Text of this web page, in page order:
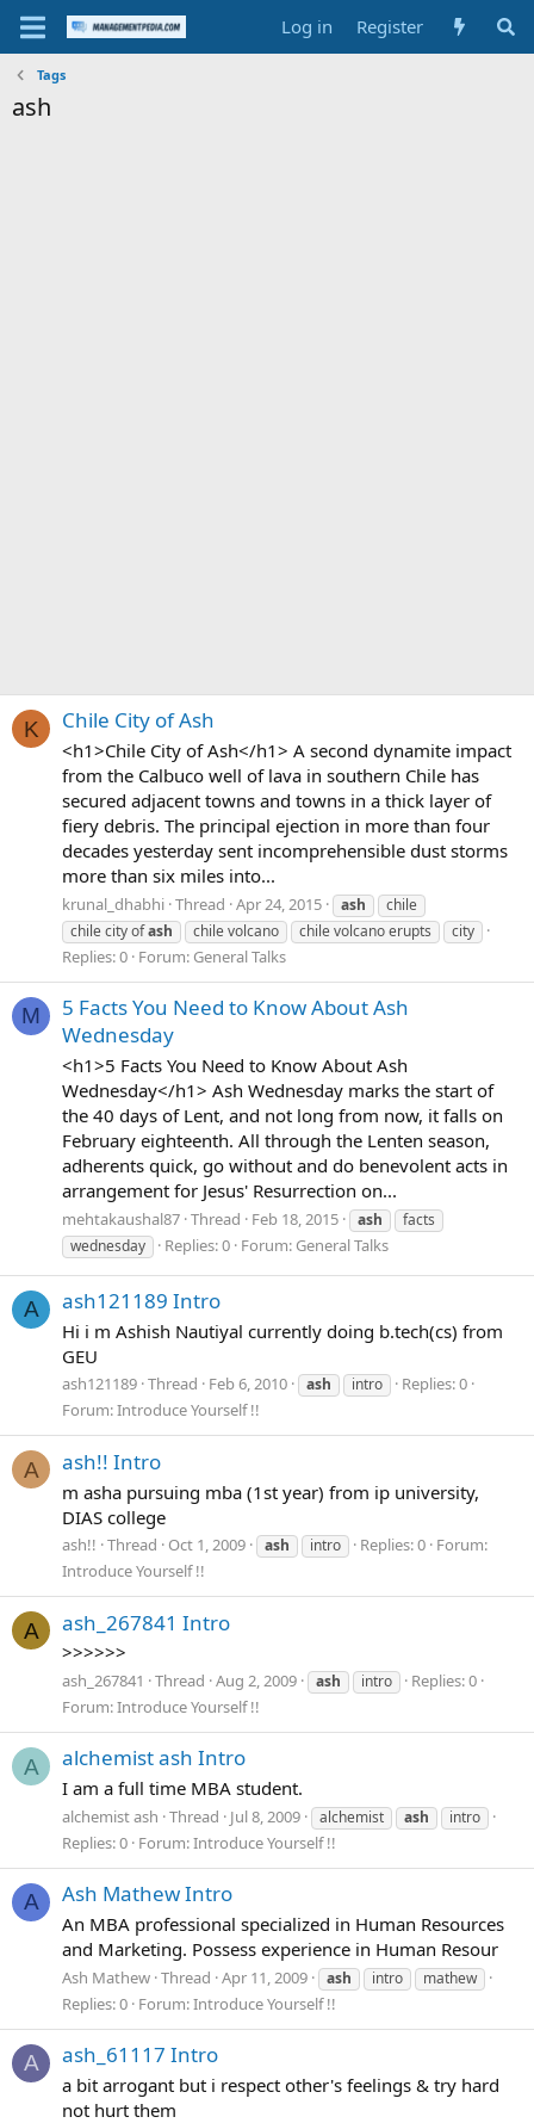
Log in Register
Tags
ash
K Chile City of Ash
<h1>Chile City of Ash</h1> A second dynamite impact
from the Calbuco well of lava in southern Chile has
secured adjacent towns and towns in a thick layer of
fiery debris. The principal ejection in more than four
decades yesterday sent incomprehensible dust storms
more than six miles into...
krunal_dhabhi Thread Apr 24, 2015 ash
chile
chile city ofash chile volcano chile volcano erupts city
Replies: 0 Forum: General Talks
M
5 Facts You Need to Know About Ash
Wednesday
<h1>5 Facts You Need to Know About Ash
Wednesday</h1> Ash Wednesday marks the start of
the 40 days of Lent, and not long from now, it falls on
February eighteenth. All through the Lenten season,
adherents quick, go without and do benevolent acts in
arrangement for Jesus' Resurrection on...
mehtakaushal87 Thread Feb 18, 2015 ash
facts
wednesday
Replies: 0 Forum: General Talks
A ash121189 Intro
Hi i m Ashish Nautiyal currently doing b.tech(cs) from
GEU
ash121189 Thread Feb 6, 2010 ash intro
Replies: 0
Forum:Introduce Yourself !!
A ash!! Intro
m asha pursuing mba (1st year) from ip university,
DIAS college
ash!! Thread Oct 1, 2009 ash intro Replies: 0 Forum:
Introduce Yourself !!
A ash_267841 Intro
>>>>>>
ash_267841 Thread Aug 2, 2009 ash intro
Replies: 0
Forum:Introduce Yourself !!
A alchemist ash Intro
I am a full time MBA student.
alchemist ash Thread Jul 8, 2009 alchemist ash intro
Replies: 0 Forum:Introduce Yourself !!
A Ash Mathew Intro
An MBA professional specialized in Human Resources
and Marketing. Possess experience in Human Resour
Ash Mathew Thread Apr 11, 2009 ash intro mathew
Replies: 0 Forum:Introduce Yourself !!
A ash_61117 Intro
a bit arrogant but i respect other's feelings & try hard
not hurt them